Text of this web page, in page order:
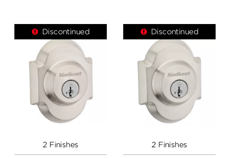
Discontinued
2 Finishes
Discontinued
2 Finishes